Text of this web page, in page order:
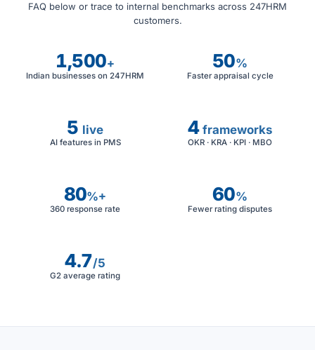
FAQ below or trace to internal benchmarks across 247HRM
customers.
1,500+
Indian businesses on 247HRM
50%
Faster appraisal cycle
5 live
AI features in PMS
4frameworks
OKR · KRA · KPI · MBO
80%+
360 response rate
60%
Fewer rating disputes
4.7/5
G2 average rating